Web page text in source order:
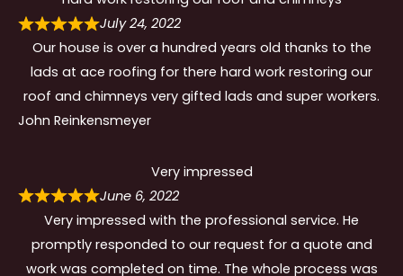
July 24, 2022
Our house is over a hundred years old thanks to the
lads at ace roofing for there hard work restoring our
roof and chimneys very gifted lads and super workers.
John Reinkensmeyer
Very impressed
June 6, 2022
Very impressed with the professional service. He
promptly responded to our request for a quote and
work was completed on time. The whole process was